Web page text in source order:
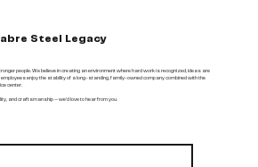
Steel Legacy
people. We believe in creating an environment where hard work is recognized, ideas are
enjoy the stability of a long-standing, family-owned company combined with the
center.
and craftsmanship — we’d love to hear from you.